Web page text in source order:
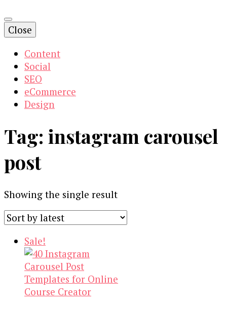
Close
Content
Social
SEO
eCommerce
Design
Tag: instagram carousel
post
Showing the single result
Sale!